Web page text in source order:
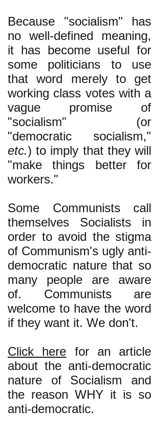
Because "socialism" has
no well-defined meaning,
it has become useful for
some politicians to use
that word merely to get
working class votes with a
vague promise of
"socialism" (or
"democratic socialism,"
etc.) to imply that they will
"make things better for
workers."
Some Communists call
themselves Socialists in
order to avoid the stigma
of Communism's ugly anti-
democratic nature that so
many people are aware
of. Communists are
welcome to have the word
if they want it. We don't.
Click here for an article
about the anti-democratic
nature of Socialism and
the reason WHY it is so
anti-democratic.